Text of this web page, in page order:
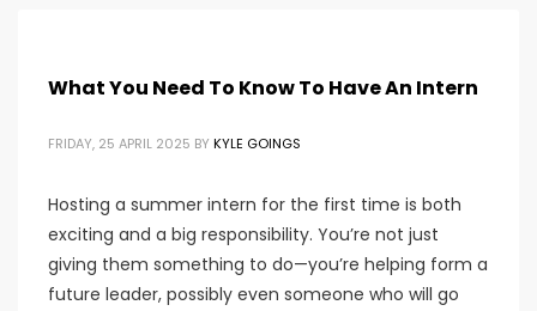
What You Need To Know To Have An Intern
FRIDAY, 25 APRIL 2025 BY KYLE GOINGS
Hosting a summer intern for the first time is both
exciting and a big responsibility. You’re not just
giving them something to do—you’re helping form a
future leader, possibly even someone who will go